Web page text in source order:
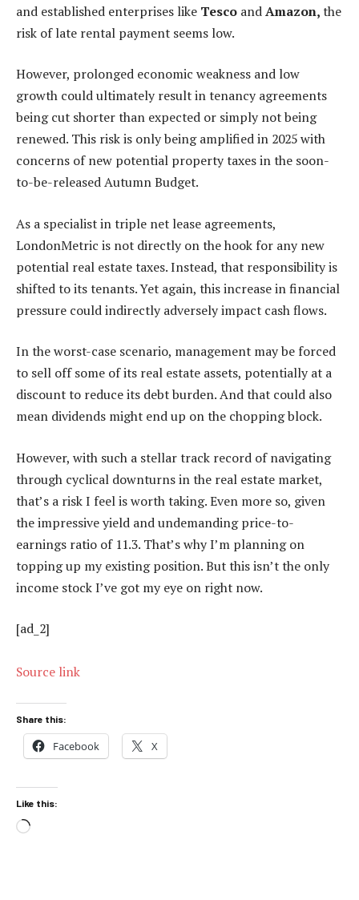
and established enterprises like Tesco andAmazon,the
risk of late rental payment seems low.
However, prolonged economic weakness and low
growth could ultimately result in tenancy agreements
being cut shorter than expected or simply not being
renewed. This risk is only being amplified in 2025 with
concerns of new potential property taxes in the soon-
to-be-released Autumn Budget.
As a specialist in triple net lease agreements,
LondonMetric is not directly on the hook for any new
potential real estate taxes. Instead, that responsibility is
shifted to its tenants. Yet again, this increase in financial
pressure could indirectly adversely impact cash flows.
In the worst-case scenario, management may be forced
to sell off some of its real estate assets, potentially at a
discount to reduce its debt burden. And that could also
mean dividends might end up on the chopping block.
However, with such a stellar track record of navigating
through cyclical downturns in the real estate market,
that’s a risk I feel is worth taking. Even more so, given
the impressive yield and undemanding price-to-
earnings ratio of 11.3. That’s why I’m planning on
topping up my existing position. But this isn’t the only
income stock I’ve got my eye on right now.
[ad_2]
Source link
Share this:
Facebook X
Like this:
Loading…